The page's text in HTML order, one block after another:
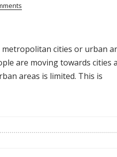
cities or urban
are moving towards cities
areas is limited. This is